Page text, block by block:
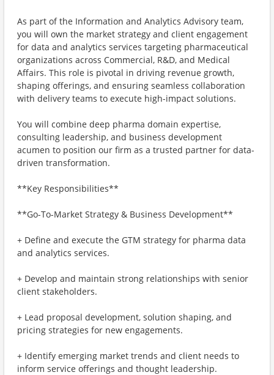
As part of the Information and Analytics Advisory team,
you will own the market strategy and client engagement
for data and analytics services targeting pharmaceutical
organizations across Commercial, R&D, and Medical
Affairs. This role is pivotal in driving revenue growth,
shaping offerings, and ensuring seamless collaboration
with delivery teams to execute high-impact solutions.
You will combine deep pharma domain expertise,
consulting leadership, and business development
acumen to position our firm as a trusted partner for data-
driven transformation.
**Key Responsibilities**
**Go-To-Market Strategy & Business Development**
+ Define and execute the GTM strategy for pharma data
and analytics services.
+ Develop and maintain strong relationships with senior
client stakeholders.
+ Lead proposal development, solution shaping, and
pricing strategies for new engagements.
+ Identify emerging market trends and client needs to
inform service offerings and thought leadership.